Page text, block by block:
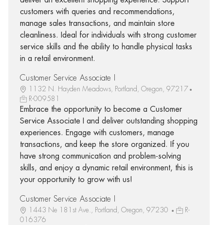
customers with queries and recommendations,
manage sales transactions, and maintain store
cleanliness. Ideal for individuals with strong customer
service skills and the ability to handle physical tasks
in a retail environment.
Customer Service Associate I
1132 N. Hayden Meadows, Portland, Oregon, 97217
R-009581
Embrace the opportunity to become a Customer
Service Associate I and deliver outstanding shopping
experiences. Engage with customers, manage
transactions, and keep the store organized. If you
have strong communication and problem-solving
skills, and enjoy a dynamic retail environment, this is
your opportunity to grow with us!
Customer Service Associate I
1443 Ne 181st Ave., Portland, Oregon, 97230
R-
016376